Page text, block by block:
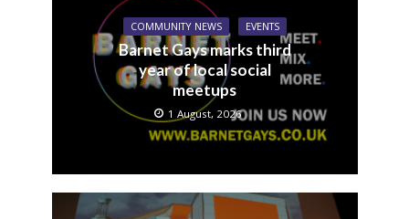
COMMUNITY NEWS EVENTS
Barnet Gays marks third
year of local social
meetups
1 August, 2026